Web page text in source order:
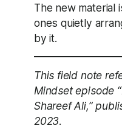
The new material
ones quietly
by it.
This field note
Mindset episode
Shareef Ali,”
2023.